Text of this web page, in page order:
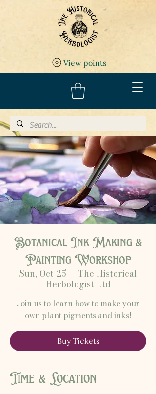
View points
Botanical Ink Making &
Painting Workshop
Sun, Oct 25
  |
The Historical
Herbologist Ltd
Join us to learn how to make your
own plant pigments and inks!
Buy Tickets
Time & Location